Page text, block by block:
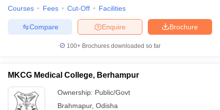
Courses Fees Cut-Off Facilities
Brochure
Enquire
Compare
100+ Brochures downloaded so far
MKCG Medical College, Berhampur
Ownership: Public/Govt
Brahmapur, Odisha